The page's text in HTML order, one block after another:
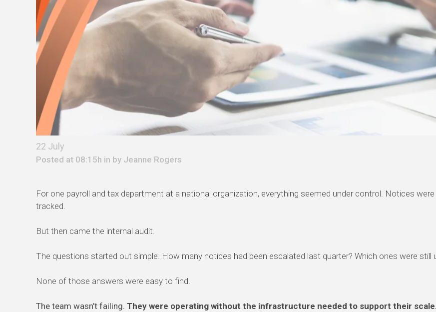
22 July
Posted at 08:15h in by Jeanne Rogers
For one payroll and tax department at a national organization, everything seemed under control. Notices
tracked.
But then came the internal audit.
The questions started out simple. How many notices had been escalated last quarter? Which ones were still
None of those answers were easy to find.
The team wasn’t failing. They were operating without the infrastructure needed to support their